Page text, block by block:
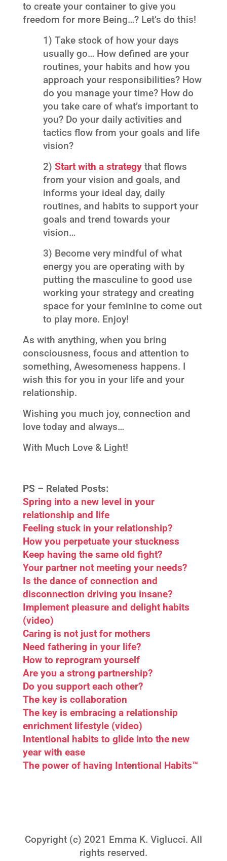
to create your container to give you
freedom for more Being…? Let’s do this!
1) Take stock of how your days
usually go… How defined are your
routines, your habits and how you
approach your responsibilities? How
do you manage your time? How do
you take care of what’s important to
you? Do your daily activities and
tactics flow from your goals and life
vision?
2) Start with a strategythat flows
from your vision and goals, and
informs your ideal day, daily
routines, and habits to support your
goals and trend towards your
vision…
3) Become very mindful of what
energy you are operating with by
putting the masculine to good use
working your strategy and creating
space for your feminine to come out
to play more. Enjoy!
As with anything, when you bring
consciousness, focus and attention to
something, Awesomeness happens. I
wish this for you in your life and your
relationship.
Wishing you much joy, connection and
love today and always…
With Much Love & Light!
PS – Related Posts:
Spring into a new level in your
relationship and life
Feeling stuck in your relationship?
How you perpetuate your stuckness
Keep having the same old fight?
Your partner not meeting your needs?
Is the dance of connection and
disconnection driving you insane?
Implement pleasure and delight habits
(video)
Caring is not just for mothers
Need fathering in your life?
How to reprogram yourself
Are you a strong partnership?
Do you support each other?
The key is collaboration
The key is embracing a relationship
enrichment lifestyle (video)
Intentional habits to glide into the new
year with ease
The power of having Intentional Habits™
Copyright (c) 2021 Emma K. Viglucci. All
rights reserved.